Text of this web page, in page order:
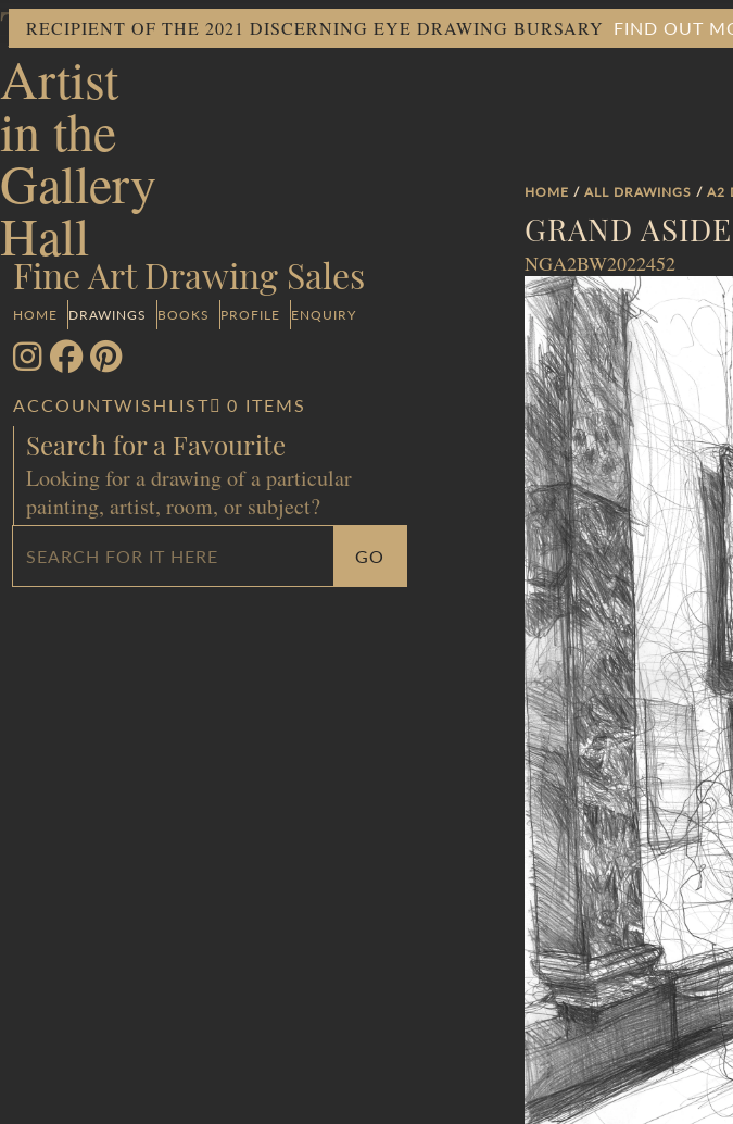
RECIPIENT OF THE 2021 DISCERNING EYE DRAWING BURSARY FIND OUT
The
Artist
in the
Gallery
Hall
Fine Art Drawing Sales
HOME DRAWINGS BOOKS PROFILE ENQUIRY
ACCOUNTWISHLIST 0 ITEMS
Search for a Favourite
Looking for a drawing of a particular
painting, artist, room, or subject?
HOME /ALL DRAWINGS /A2
GRAND ASIDE
NGA2BW2022452